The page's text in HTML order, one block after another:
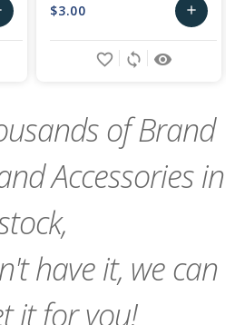
$3.00 add
Add
remove_red_eye
sync
favorite_border
of Brand
Accessories in
have it, we can
it for you!